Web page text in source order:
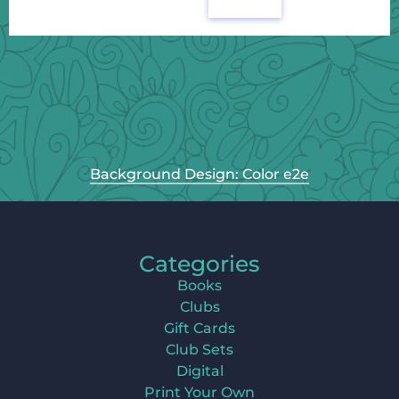
Background Design: Color e2e
Categories
Books
Clubs
Gift Cards
Club Sets
Digital
Print Your Own